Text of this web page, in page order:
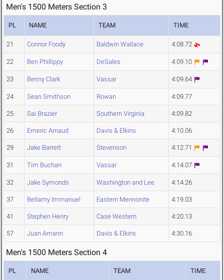
Men's 1500 Meters Section 3
PL NAME TEAM TIME
21 Connor Foody Baldwin Wallace 4:08.72
22 Ben Phillippy DeSales 4:09.10
23 Benny Clark Vassar 4:09.64
24 Sean Smithson Rowan 4:09.77
25 Sai Brazier Southern Virginia 4:09.82
26 Emeric Arnaud Davis & Elkins 4:10.06
29 Jake Barrett Stevenson 4:12.71
31 Tim Buchan Vassar 4:14.07
32 Jake Symonds Washington and Lee 4:14.26
37 Bellamy Immanuel Eastern Mennonite 4:19.03
41 Stephen Henry Case Western 4:20.13
57 Juan Amann Davis & Elkins 4:30.16
Men's 1500 Meters Section 4
PL NAME TEAM TIME